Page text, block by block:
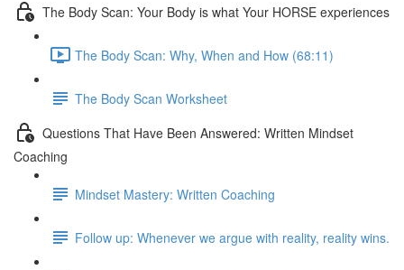
The Body Scan: Your Body is what Your HORSE experiences
The Body Scan: Why, When and How (68:11)
The Body Scan Worksheet
Questions That Have Been Answered: Written Mindset
Coaching
Mindset Mastery: Written Coaching
Follow up: Whenever we argue with reality, reality wins.